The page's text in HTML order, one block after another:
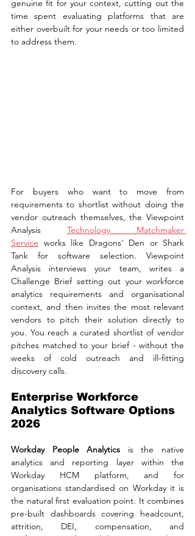
genuine fit for your context, cutting out the
time spent evaluating platforms that are
either overbuilt for your needs or too limited
to address them.
For buyers who want to move from
requirements to shortlist without doing the
vendor outreach themselves, the Viewpoint
Analysis Technology Matchmaker
Service works like Dragons' Den or Shark
Tank for software selection. Viewpoint
Analysis interviews your team, writes a
Challenge Brief setting out your workforce
analytics requirements and organisational
context, and then invites the most relevant
vendors to pitch their solution directly to
you. You reach a curated shortlist of vendor
pitches matched to your brief - without the
weeks of cold outreach and ill-fitting
discovery calls.
Enterprise Workforce
Analytics Software Options
2026
Workday People Analytics is the native
analytics and reporting layer within the
Workday HCM platform, and for
organisations standardised on Workday it is
the natural first evaluation point. It combines
pre-built dashboards covering headcount,
attrition, DEI, compensation, and